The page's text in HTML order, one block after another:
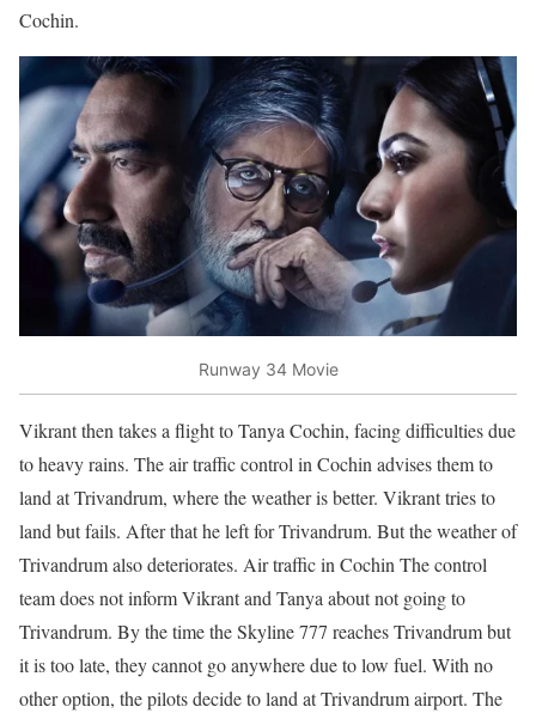
Cochin.
Runway 34 Movie
Vikrant then takes a flight to Tanya Cochin, facing difficulties due
to heavy rains. The air traffic control in Cochin advises them to
land at Trivandrum, where the weather is better. Vikrant tries to
land but fails. After that he left for Trivandrum. But the weather of
Trivandrum also deteriorates. Air traffic in Cochin The control
team does not inform Vikrant and Tanya about not going to
Trivandrum. By the time the Skyline 777 reaches Trivandrum but
it is too late, they cannot go anywhere due to low fuel. With no
other option, the pilots decide to land at Trivandrum airport. The